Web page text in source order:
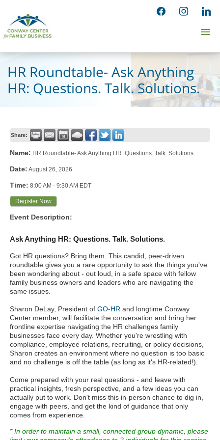
content
facebookinstagram
HR Roundtable- Ask Anything
HR: Questions. Talk. Solutions.
Share:
Name: HR Roundtable- Ask Anything HR: Questions. Talk. Solutions.
Date: August 26, 2026
Time: 8:00 AM - 9:30 AM EDT
Register Now
Event Description:
Ask Anything HR: Questions. Talk. Solutions.
Got HR questions? Bring them. This candid, peer-driven
roundtable gives you a rare opportunity to ask the things you've
been wondering about - out loud, in a safe space with fellow
family business owners and leaders who are navigating the
same issues.
Sharon DeLay, President of GO-HR and longtime Conway
Center member, will facilitate the conversation and bring her
frontline expertise navigating the HR challenges family
businesses face every day. Whether you're wrestling with
compliance, employee relations, recruiting, or policy decisions,
Sharon creates an environment where no question is too basic
and no challenge is off the table (as long as it's HR-related!).
Come prepared with your real questions - and leave with
practical insights, fresh perspective, and a few ideas you can
actually put to work. Don't miss this in-person chance to dig in,
engage with peers, and get the kind of guidance that only
comes from experience.
* In order to maintain a small, connected group dynamic, please